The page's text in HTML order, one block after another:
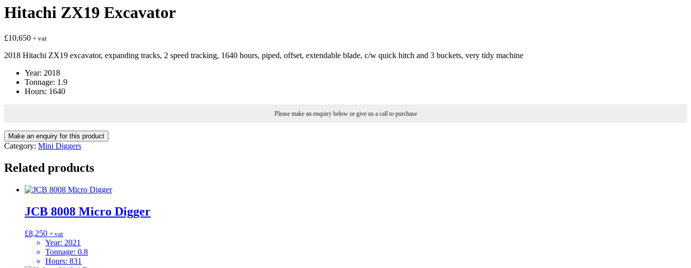
Hitachi ZX19 Excavator
£10,650 + vat
2018 Hitachi ZX19 excavator, expanding tracks, 2 speed tracking, 1640 hours, piped, offset, extendable blade, c/w quick hitch and 3 buckets, very tidy machine
Year: 2018
Tonnage: 1.9
Hours: 1640
Please make an enquiry below or give us a call to purchase
Category: Mini Diggers
Related products
JCB 8008 Micro Digger
£8,250 + vat
Year: 2021
Tonnage: 0.8
Hours: 831